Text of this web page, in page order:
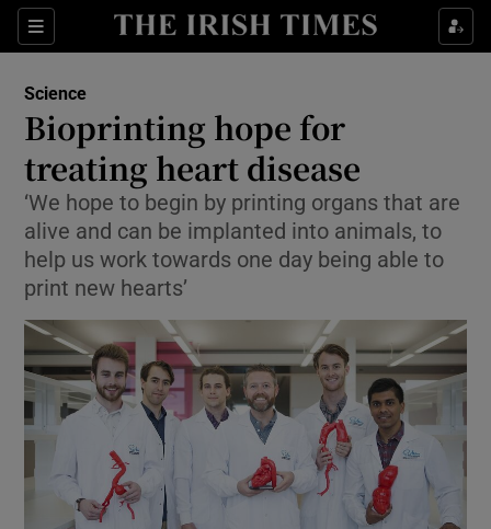
Sections
Show Culture sub sections
Show Technology sub sections
Show Motors sub sections
Science
Bioprinting hope for
treating heart disease
‘We hope to begin by printing organs that are
alive and can be implanted into animals, to
help us work towards one day being able to
print new hearts’